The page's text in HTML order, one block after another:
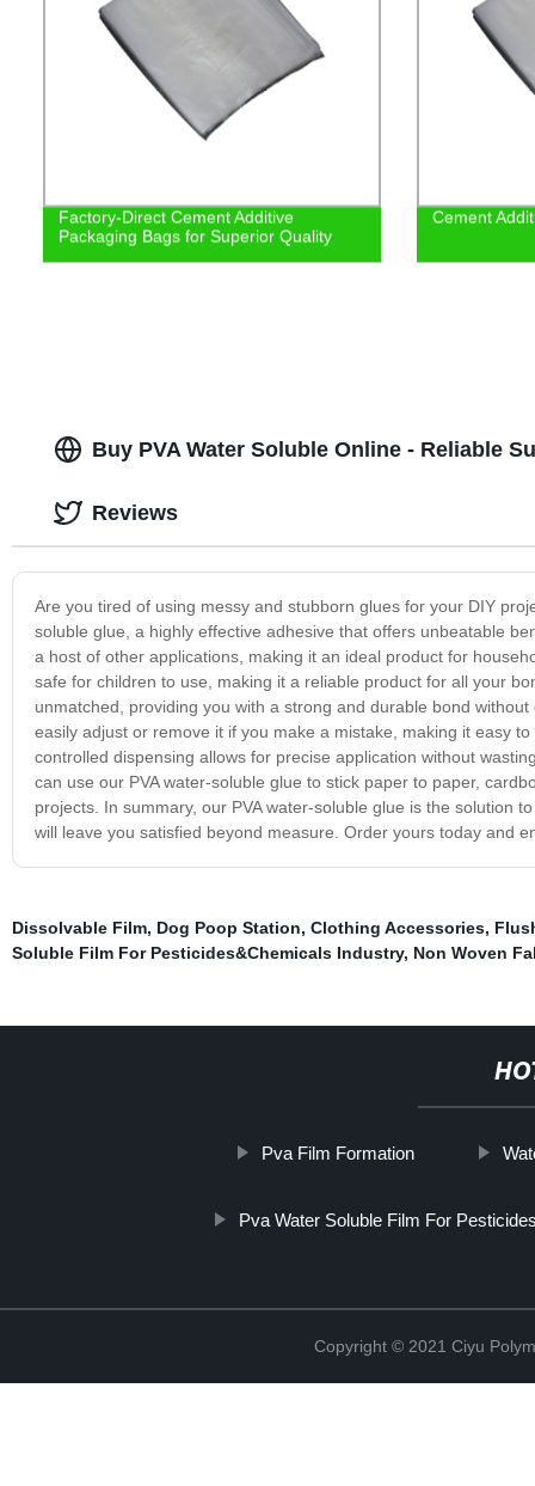
Factory-Direct Cement Additive
Packaging Bags for Superior Quality
Cement
Buy PVA Water Soluble Online - Reliable
Are you tired of using messy and stubborn glues for your DIY
soluble glue, a highly effective adhesive that offers unbeatable
a host of other applications, making it an ideal product for
safe for children to use, making it a reliable product for all your
unmatched, providing you with a strong and durable bond
easily adjust or remove it if you make a mistake, making it easy
controlled dispensing allows for precise application without
can use our PVA water-soluble glue to stick paper to paper,
projects. In summary, our PVA water-soluble glue is the solution
will leave you satisfied beyond measure. Order yours today and
Reviews
Dissolvable Film, Dog Poop Station, Clothing Accessories,
Soluble Film For Pesticides&Chemicals Industry, Non Woven
Pva Film Formation
Pva Water Soluble Film For
Copyright © 2021 Ciyu